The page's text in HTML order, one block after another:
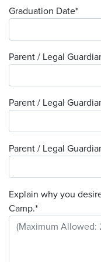
Graduation Date*
Parent / Legal
Parent / Legal
Parent / Legal
Explain why you
Camp.*